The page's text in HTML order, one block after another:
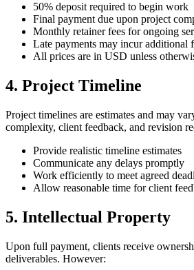
50% deposit required to begin work
Final payment due upon project
Monthly retainer fees for ongoing
Late payments may incur additional
All prices are in USD unless
4. Project Timeline
Project timelines are estimates and may
complexity, client feedback, and revision
Provide realistic timeline estimates
Communicate any delays promptly
Work efficiently to meet agreed
Allow reasonable time for client
5. Intellectual Property
Upon full payment, clients receive
deliverables. However: